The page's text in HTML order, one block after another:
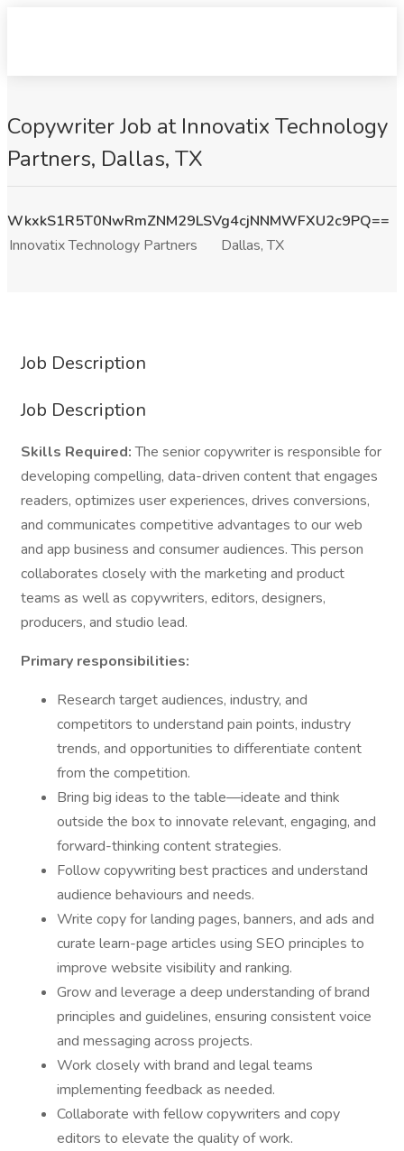
Copywriter Job at Innovatix Technology
Partners, Dallas, TX
WkxkS1R5T0NwRmZNM29LSVg4cjNNMWFXU2c9PQ==
Innovatix Technology Partners
Dallas, TX
Job Description
Job Description
Skills Required:The senior copywriter is responsible for
developing compelling, data-driven content that engages
readers, optimizes user experiences, drives conversions,
and communicates competitive advantages to our web
and app business and consumer audiences. This person
collaborates closely with the marketing and product
teams as well as copywriters, editors, designers,
producers, and studio lead.
Primary responsibilities:
Research target audiences, industry, and
competitors to understand pain points, industry
trends, and opportunities to differentiate content
from the competition.
Bring big ideas to the table—ideate and think
outside the box to innovate relevant, engaging, and
forward-thinking content strategies.
Follow copywriting best practices and understand
audience behaviours and needs.
Write copy for landing pages, banners, and ads and
curate learn-page articles using SEO principles to
improve website visibility and ranking.
Grow and leverage a deep understanding of brand
principles and guidelines, ensuring consistent voice
and messaging across projects.
Work closely with brand and legal teams
implementing feedback as needed.
Collaborate with fellow copywriters and copy
editors to elevate the quality of work.